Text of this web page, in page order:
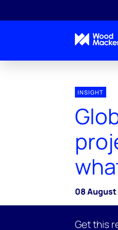
INSIGHT
08 August
Get this